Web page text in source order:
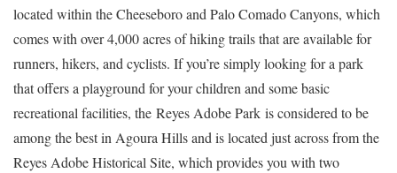
located within the Cheeseboro and Palo Comado Canyons, which
comes with over 4,000 acres of hiking trails that are available for
runners, hikers, and cyclists. If you’re simply looking for a park
that offers a playground for your children and some basic
recreational facilities, the Reyes Adobe Park is considered to be
among the best in Agoura Hills and is located just across from the
Reyes Adobe Historical Site, which provides you with two